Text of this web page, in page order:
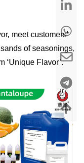
meet customers'
of seasonings,
‘Unique Flavor’.